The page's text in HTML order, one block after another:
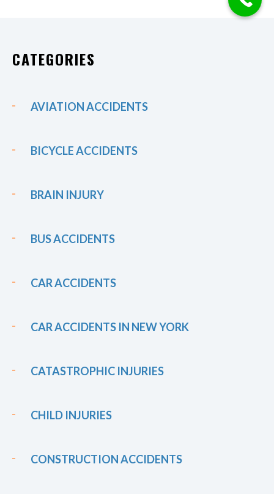
CATEGORIES
AVIATION ACCIDENTS
BICYCLE ACCIDENTS
BRAIN INJURY
BUS ACCIDENTS
CAR ACCIDENTS
CAR ACCIDENTS IN NEW YORK
CATASTROPHIC INJURIES
CHILD INJURIES
CONSTRUCTION ACCIDENTS